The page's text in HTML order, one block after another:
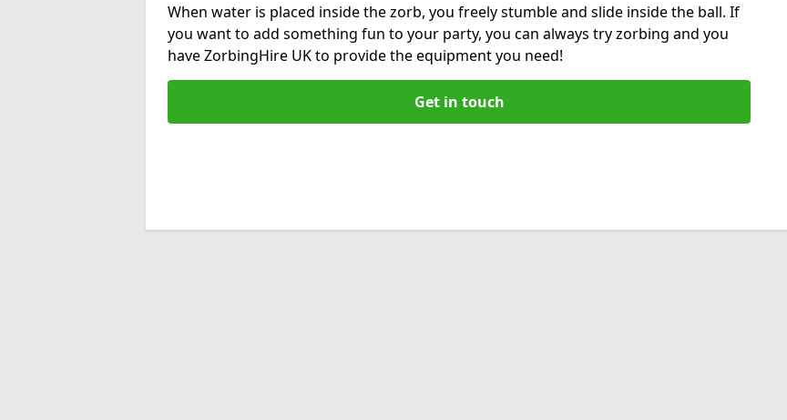
When water is placed inside the zorb, you freely stumble and slide inside the ball. If
you want to add something fun to your party, you can always try zorbing and you
have ZorbingHire UK to provide the equipment you need!
Get in touch